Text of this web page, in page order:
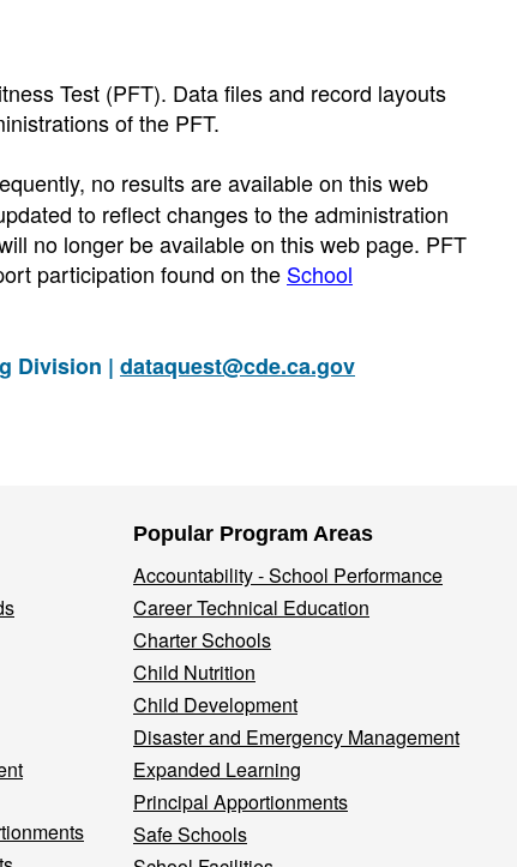
Test (PFT). Data files and record layouts
of the PFT.
no results are available on this web
to reflect changes to the administration
no longer be available on this web page. PFT
participation found on the School
Division | dataquest@cde.ca.gov
Popular Program Areas
Accountability - School Performance
Career Technical Education
Charter Schools
Child Nutrition
Child Development
Disaster and Emergency Management
Expanded Learning
Principal Apportionments
Safe Schools